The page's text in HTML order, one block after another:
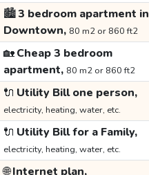
🏙️3 bedroom apartment in
Downtown, 80 m2 or 860 ft2
🏡Cheap 3 bedroom
apartment, 80 m2 or 860 ft2
🔌 Utility Bill one person,
electricity, heating, water, etc.
🔌 Utility Bill for a Family,
electricity, heating, water, etc.
🌐Internet plan,